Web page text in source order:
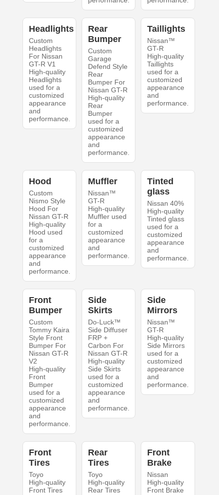
Headlights
Custom
Headlights
For Nissan
GT-R V1
High-quality
Headlights
used for a
customized
appearance
and
performance.
Rear
Bumper
Custom
Garage
Defend Style
Rear
Bumper For
Nissan GT-R
High-quality
Rear
Bumper
used for a
customized
appearance
and
performance.
Taillights
Nissan™
GT-R
High-quality
Taillights
used for a
customized
appearance
and
performance.
Hood
Custom
Nismo Style
Hood For
Nissan GT-R
High-quality
Hood used
for a
customized
appearance
and
performance.
Muffler
Nissan™
GT-R
High-quality
Muffler used
for a
customized
appearance
and
performance.
Tinted
glass
Nissan 40%
High-quality
Tinted glass
used for a
customized
appearance
and
performance.
Front
Bumper
Custom
Tommy Kaira
Style Front
Bumper For
Nissan GT-R
V2
High-quality
Front
Bumper
used for a
customized
appearance
and
performance.
Side
Skirts
Do-Luck™
Side Diffuser
FRP +
Carbon For
Nissan GT-R
High-quality
Side Skirts
used for a
customized
appearance
and
performance.
Side
Mirrors
Nissan™
GT-R
High-quality
Side Mirrors
used for a
customized
appearance
and
performance.
Front
Tires
Toyo
High-quality
Front Tires
Rear
Tires
Toyo
High-quality
Rear Tires
Front
Brake
Nissan
High-quality
Front Brake